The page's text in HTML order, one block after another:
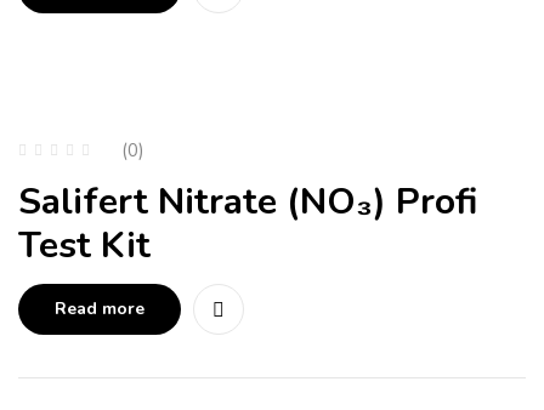
(0)
Salifert Nitrate (NO₃) Profi
Test Kit
Read more